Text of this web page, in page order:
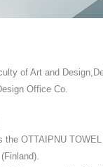
of Art and
Office Co.
OTTAIPNU